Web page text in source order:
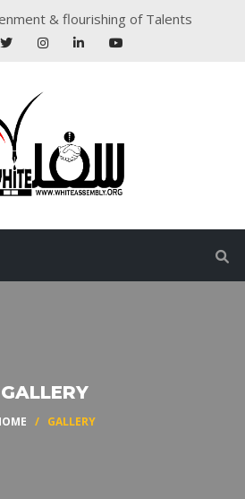
& flourishing of Talents
GALLERY
/ GALLERY